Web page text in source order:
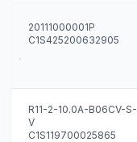
20111000001P
C1S425200632905
R11-2-10.0A-B06CV-S-
V
C1S119700025865